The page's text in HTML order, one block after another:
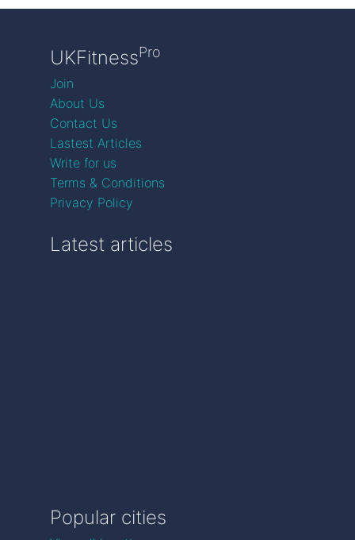
UKFitnessPro
Join
About Us
Contact Us
Lastest Articles
Write for us
Terms & Conditions
Privacy Policy
Latest articles
Popular cities